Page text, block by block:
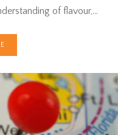
of flavour,…